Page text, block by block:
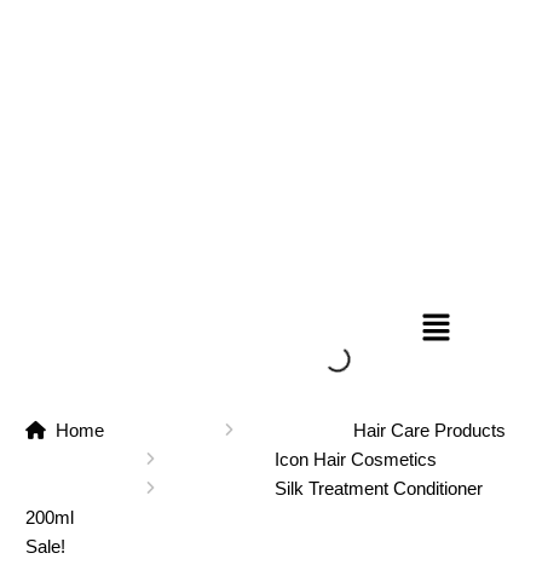
Home
Hair Care Products
Icon Hair Cosmetics
Silk Treatment Conditioner
200ml
Sale!